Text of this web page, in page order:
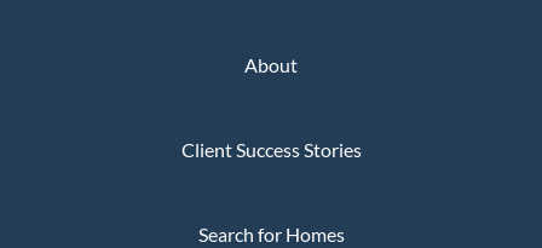
About
Client Success Stories
Search for Homes